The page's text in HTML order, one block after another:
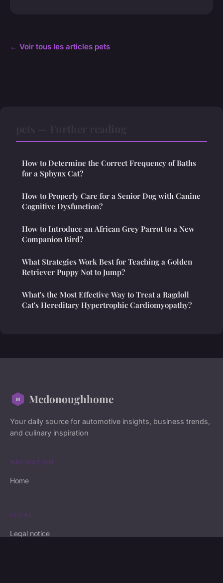
← Voir tous les articles pets
How to Determine the Correct Frequency of Baths
for a Sphynx Cat?
How to Properly Care for a Senior Dog with Canine
Cognitive Dysfunction?
How to Introduce an African Grey Parrot to a New
Companion Bird?
What Strategies Work Best for Teaching a Golden
Retriever Puppy Not to Jump?
What's the Most Effective Way to Treat a Ragdoll
Cat's Hereditary Hypertrophic Cardiomyopathy?
Mcdonoughhome
Your daily source for automotive insights, business trends,
and culinary inspiration
NAVIGATION
Home
LEGAL
Legal notice